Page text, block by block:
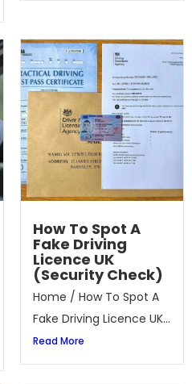
How To Spot A
Fake Driving
Licence UK
(Security Check)
Home / How To Spot A
Fake Driving Licence UK...
Read More